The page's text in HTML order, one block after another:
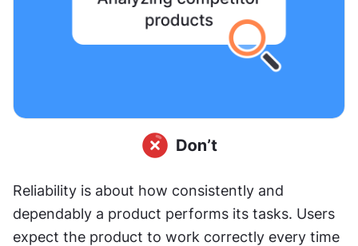
Reliability is about how consistently and
dependably a product performs its tasks. Users
expect the product to work correctly every time